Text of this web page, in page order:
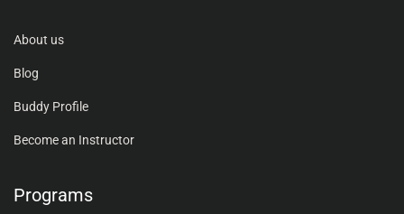
About us
Blog
Buddy Profile
Become an Instructor
Programs